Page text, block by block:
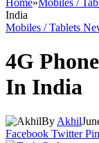
Home»Mobiles /
India
Mobiles / Tablets
4G
In India
By Akhil
Facebook Twitter